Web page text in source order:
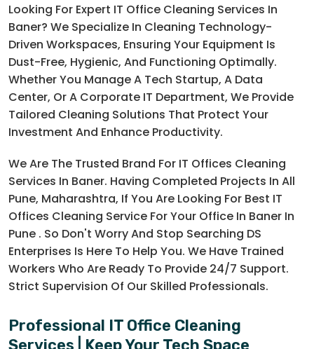
Looking For Expert IT Office Cleaning Services In
Baner? We Specialize In Cleaning Technology-
Driven Workspaces, Ensuring Your Equipment Is
Dust-Free, Hygienic, And Functioning Optimally.
Whether You Manage A Tech Startup, A Data
Center, Or A Corporate IT Department, We Provide
Tailored Cleaning Solutions That Protect Your
Investment And Enhance Productivity.
We Are The Trusted Brand For IT Offices Cleaning
Services In Baner. Having Completed Projects In All
Pune, Maharashtra, If You Are Looking For Best IT
Offices Cleaning Service For Your Office In Baner In
Pune . So Don't Worry And Stop Searching DS
Enterprises Is Here To Help You. We Have Trained
Workers Who Are Ready To Provide 24/7 Support.
Strict Supervision Of Our Skilled Professionals.
Professional IT Office Cleaning
Services | Keep Your Tech Space